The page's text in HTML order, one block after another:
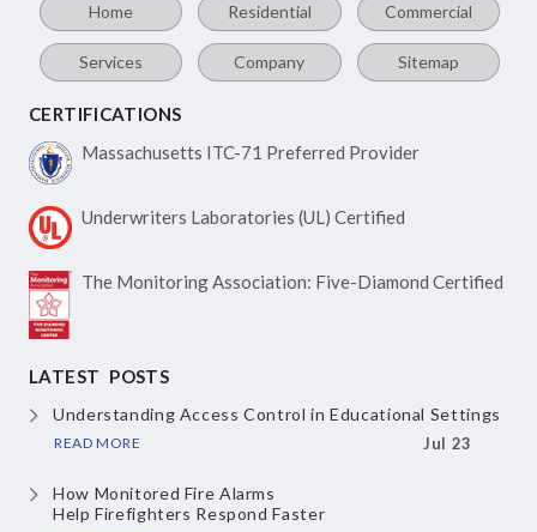
Home Residential Commercial
Services Company Sitemap
CERTIFICATIONS
Massachusetts ITC-71 Preferred Provider
Underwriters Laboratories (UL) Certified
The Monitoring Association: Five-Diamond Certified
LATEST POSTS
Understanding Access Controlin Educational Settings
READ MORE Jul 23
How Monitored Fire Alarms
Help Firefighters Respond Faster